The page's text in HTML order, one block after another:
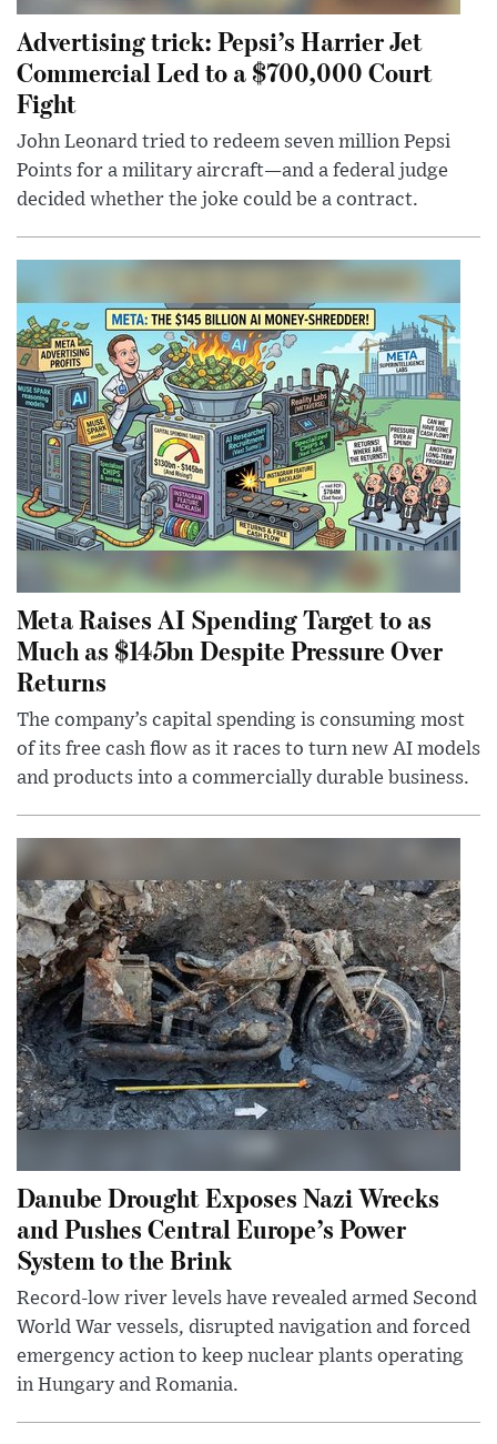
Advertising trick: Pepsi’s Harrier Jet
Commercial Led to a $700,000 Court
Fight
John Leonard tried to redeem seven million Pepsi
Points for a military aircraft—and a federal judge
decided whether the joke could be a contract.
Meta Raises AI Spending Target to as
Much as $145bn Despite Pressure Over
Returns
The company’s capital spending is consuming most
of its free cash flow as it races to turn new AI models
and products into a commercially durable business.
Danube Drought Exposes Nazi Wrecks
and Pushes Central Europe’s Power
System to the Brink
Record-low river levels have revealed armed Second
World War vessels, disrupted navigation and forced
emergency action to keep nuclear plants operating
in Hungary and Romania.